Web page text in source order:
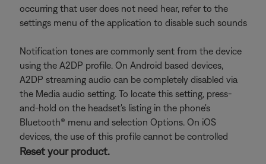
occurring that user does not need hear, refer to the
settings menu of the application to disable such sounds
Notification tones are commonly sent from the device
using the A2DP profile. On Android based devices,
A2DP streaming audio can be completely disabled via
the Media audio setting. To locate this setting, press-
and-hold on the headset's listing in the phone's
Bluetooth® menu and selection Options. On iOS
devices, the use of this profile cannot be controlled
Reset your product.